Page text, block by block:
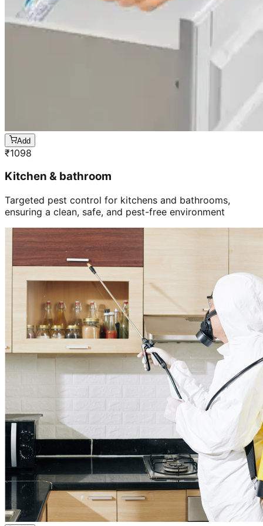
Add
₹1098
Kitchen & bathroom
Targeted pest control for kitchens and bathrooms,
ensuring a clean, safe, and pest-free environment